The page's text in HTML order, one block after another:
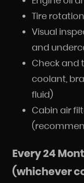
Tire
Visual
and
Check and
coolant,
fluid)
Cabin air
Every 24
(whichever